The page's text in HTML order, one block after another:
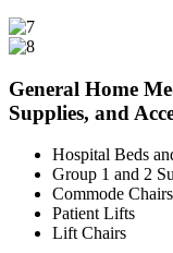
General Home
Supplies, and
Hospital Beds
Group 1 and 2
Commode Chairs
Patient Lifts
Lift Chairs